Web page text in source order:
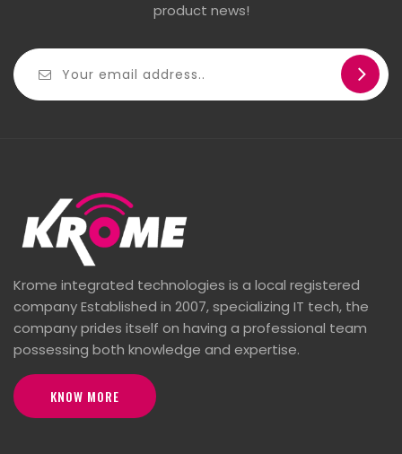
product news!
Krome integrated technologies is a local registered
company Established in 2007, specializing IT tech, the
company prides itself on having a professional team
possessing both knowledge and expertise.
KNOW MORE